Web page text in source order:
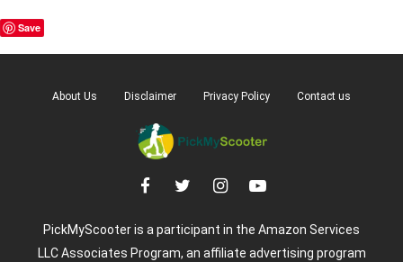
Save
About Us Disclaimer Privacy Policy Contact us
PickMyScooter is a participant in the Amazon Services
LLC Associates Program, an affiliate advertising program